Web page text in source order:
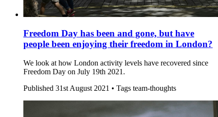
Freedom Day has been and gone, but have
people been enjoying their freedom in London?
We look at how London activity levels have recovered since
Freedom Day on July 19th 2021.
Published 31st August 2021 • Tags team-thoughts